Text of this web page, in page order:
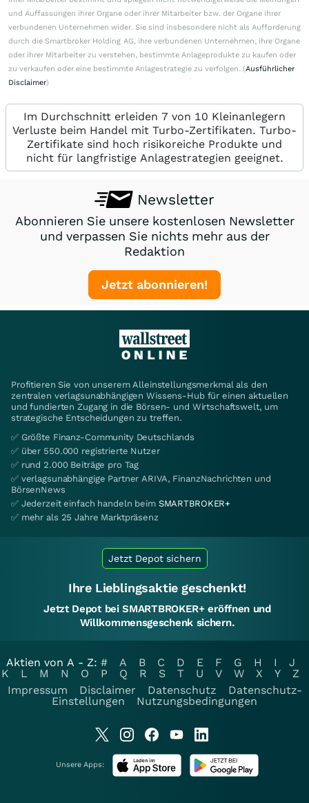
und Auffassungen ihrer Organe oder ihrer Mitarbeiter bzw. der Organe ihrer
verbundenen Unternehmen wider. Sie sind insbesondere nicht als Aufforderung
durch die Smartbroker Holding AG, ihre verbundenen Unternehmen, ihre Organe
oder ihrer Mitarbeiter zu verstehen, bestimmte Anlageprodukte zu kaufen oder
zu verkaufen oder eine bestimmte Anlagestrategie zu verfolgen. (Ausführlicher
Disclaimer)
Im Durchschnitt erleiden 7 von 10 Kleinanlegern
Verluste beim Handel mit Turbo-Zertifikaten. Turbo-
Zertifikate sind hoch risikoreiche Produkte und
nicht für langfristige Anlagestrategien geeignet.
Newsletter
Abonnieren Sie unsere kostenlosen Newsletter
und verpassen Sie nichts mehr aus der
Redaktion
Jetzt abonnieren!
Profitieren Sie von unserem Alleinstellungsmerkmal als den
zentralen verlagsunabhängigen Wissens-Hub für einen aktuellen
und fundierten Zugang in die Börsen- und Wirtschaftswelt, um
strategische Entscheidungen zu treffen.
✅ Größte Finanz-Community Deutschlands
✅ über 550.000 registrierte Nutzer
✅ rund 2.000 Beiträge pro Tag
✅ verlagsunabhängige Partner ARIVA, FinanzNachrichten und
BörsenNews
✅ Jederzeit einfach handeln beim SMARTBROKER+
✅ mehr als 25 Jahre Marktpräsenz
Jetzt Depot sichern
Ihre Lieblingsaktie geschenkt!
Jetzt Depot bei SMARTBROKER+ eröffnen und
Willkommensgeschenk sichern.
Aktien von A - Z: # A B C D E F G H I
J
K
L M N O P Q R S T U V W X Y
Z
Impressum
Disclaimer Datenschutz
Datenschutz-
Einstellungen
Nutzungsbedingungen
Unsere Apps: